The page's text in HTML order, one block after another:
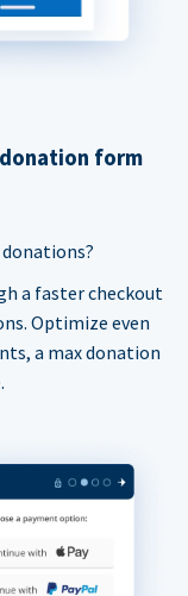
form
a faster checkout
Optimize even
a max donation